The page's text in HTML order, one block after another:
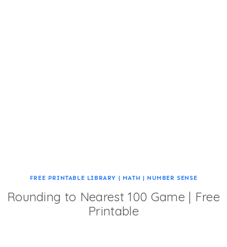
FREE PRINTABLE LIBRARY | MATH | NUMBER SENSE
Rounding to Nearest 100 Game | Free
Printable